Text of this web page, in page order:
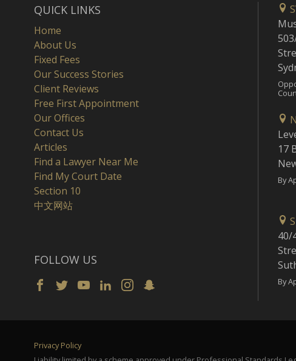
QUICK LINKS
Home
About Us
Fixed Fees
Our Success Stories
Client Reviews
Free First Appointment
Our Offices
Contact Us
Articles
Find a Lawyer Near Me
Find My Court Date
Section 10
中文网站
FOLLOW US
17
By
40/
By
Privacy Policy